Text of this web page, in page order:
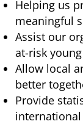
Helping us
meaningful
Assist our
at-risk
Allow local
better
Provide